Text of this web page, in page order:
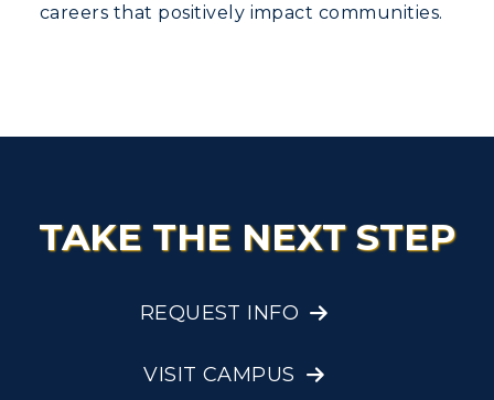
careers that positively impact communities.
TAKE THE NEXT STEP
REQUEST INFO
VISIT CAMPUS